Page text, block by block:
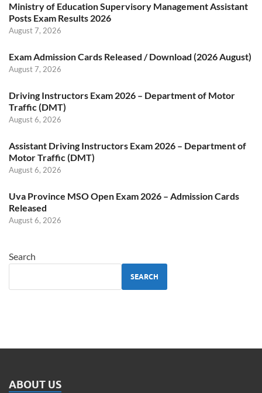
Ministry of Education Supervisory Management Assistant
Posts Exam Results 2026
August 7, 2026
Exam Admission Cards Released / Download (2026 August)
August 7, 2026
Driving Instructors Exam 2026 – Department of Motor
Traffic (DMT)
August 6, 2026
Assistant Driving Instructors Exam 2026 – Department of
Motor Traffic (DMT)
August 6, 2026
Uva Province MSO Open Exam 2026 – Admission Cards
Released
August 6, 2026
Search
SEARCH
ABOUT US